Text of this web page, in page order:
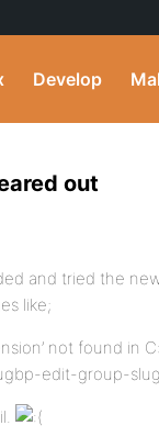
Develop
out
and tried the
like;
not found in
edit-group-